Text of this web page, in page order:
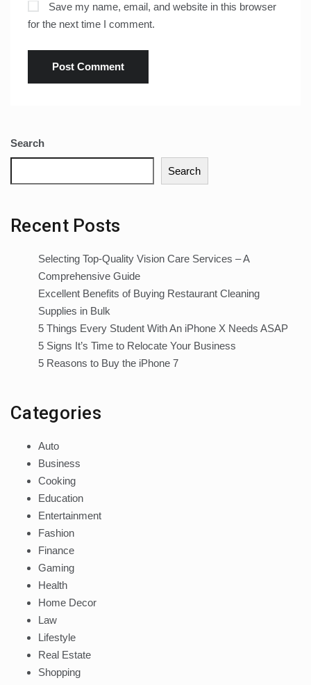
Save my name, email, and website in this browser
for the next time I comment.
Search
Search
Recent Posts
Selecting Top-Quality Vision Care Services – A
Comprehensive Guide
Excellent Benefits of Buying Restaurant Cleaning
Supplies in Bulk
5 Things Every Student With An iPhone X Needs ASAP
5 Signs It’s Time to Relocate Your Business
5 Reasons to Buy the iPhone 7
Categories
Auto
Business
Cooking
Education
Entertainment
Fashion
Finance
Gaming
Health
Home Decor
Law
Lifestyle
Real Estate
Shopping